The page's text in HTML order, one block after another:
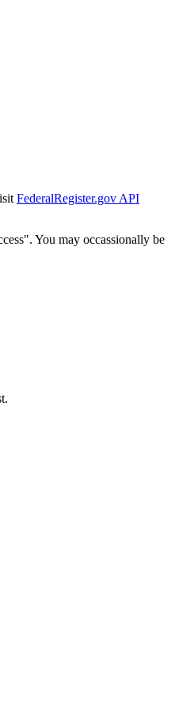
FederalRegister.gov API
You may occassionally be